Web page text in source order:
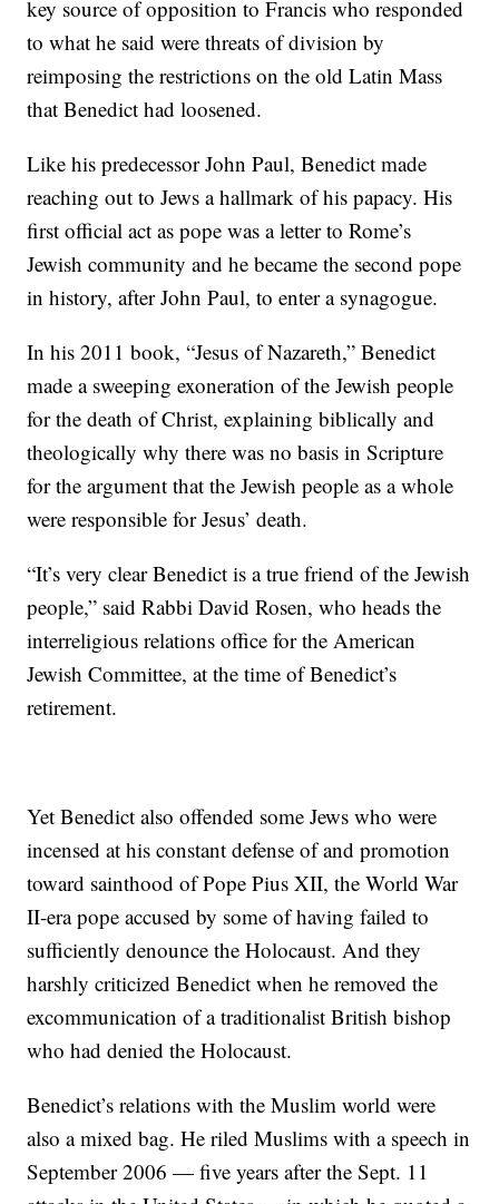
key source of opposition to Francis who responded
to what he said were threats of division by
reimposing the restrictions on the old Latin Mass
that Benedict had loosened.
Like his predecessor John Paul, Benedict made
reaching out to Jews a hallmark of his papacy. His
first official act as pope was a letter to Rome’s
Jewish community and he became the second pope
in history, after John Paul, to enter a synagogue.
In his 2011 book, “Jesus of Nazareth,” Benedict
made a sweeping exoneration of the Jewish people
for the death of Christ, explaining biblically and
theologically why there was no basis in Scripture
for the argument that the Jewish people as a whole
were responsible for Jesus’ death.
“It’s very clear Benedict is a true friend of the Jewish
people,” said Rabbi David Rosen, who heads the
interreligious relations office for the American
Jewish Committee, at the time of Benedict’s
retirement.
Yet Benedict also offended some Jews who were
incensed at his constant defense of and promotion
toward sainthood of Pope Pius XII, the World War
II-era pope accused by some of having failed to
sufficiently denounce the Holocaust. And they
harshly criticized Benedict when he removed the
excommunication of a traditionalist British bishop
who had denied the Holocaust.
Benedict’s relations with the Muslim world were
also a mixed bag. He riled Muslims with a speech in
September 2006 — five years after the Sept. 11